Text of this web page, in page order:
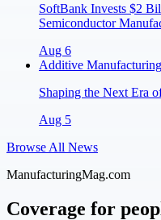
SoftBank Invests $2
Semiconductor
Aug 6
Additive Manufacturing
Shaping the Next Era
Aug 5
Browse All News
ManufacturingMag.com
Coverage for